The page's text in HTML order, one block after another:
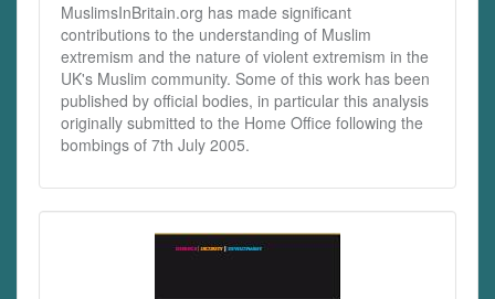
MuslimsInBritain.org has made significant
contributions to the understanding of Muslim
extremism and the nature of violent extremism in the
UK's Muslim community. Some of this work has been
published by official bodies, in particular this analysis
originally submitted to the Home Office following the
bombings of 7th July 2005.